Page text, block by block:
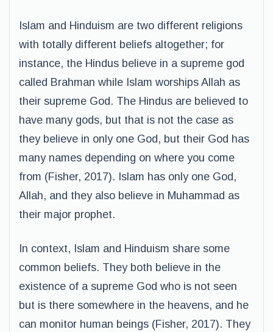
Islam and Hinduism are two different religions
with totally different beliefs altogether; for
instance, the Hindus believe in a supreme god
called Brahman while Islam worships Allah as
their supreme God. The Hindus are believed to
have many gods, but that is not the case as
they believe in only one God, but their God has
many names depending on where you come
from (Fisher, 2017). Islam has only one God,
Allah, and they also believe in Muhammad as
their major prophet.
In context, Islam and Hinduism share some
common beliefs. They both believe in the
existence of a supreme God who is not seen
but is there somewhere in the heavens, and he
can monitor human beings (Fisher, 2017). They